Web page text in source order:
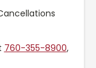
760-355-8900,